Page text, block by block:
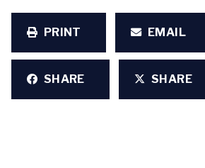
PRINT EMAIL
SHARE SHARE